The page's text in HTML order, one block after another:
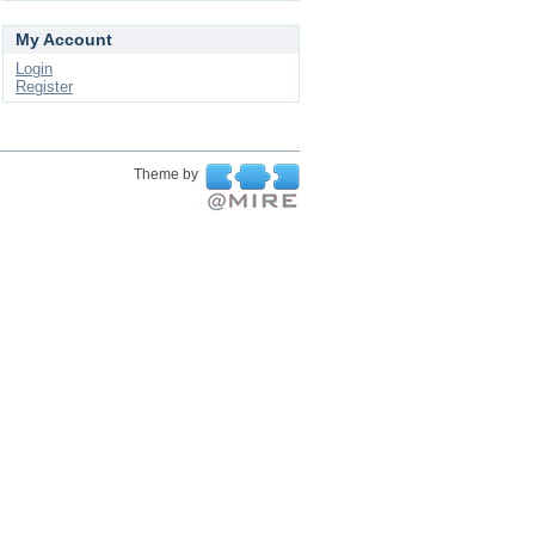
My Account
Login
Register
Theme by